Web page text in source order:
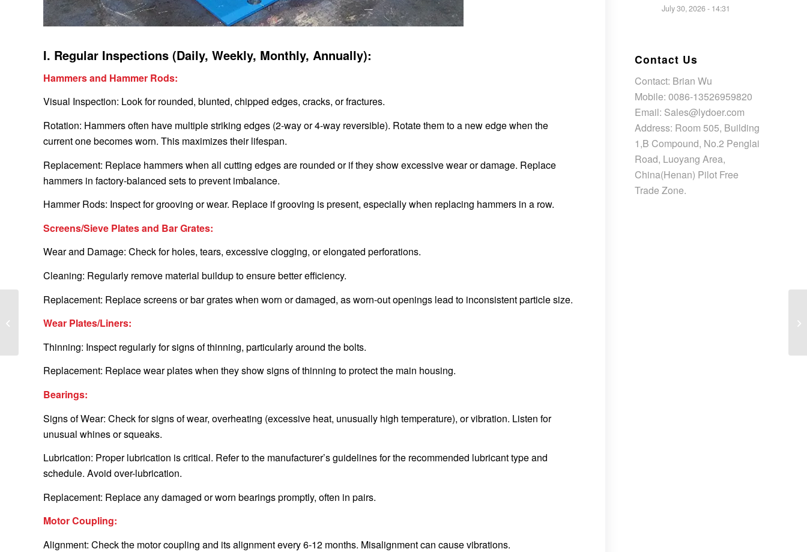
I. Regular Inspections (Daily, Weekly, Monthly, Annually):
Hammers and Hammer Rods:
Visual Inspection: Look for rounded, blunted, chipped edges, cracks, or fractures.
Rotation: Hammers often have multiple striking edges (2-way or 4-way reversible). Rotate them to a new edge when the
current one becomes worn. This maximizes their lifespan.
Replacement: Replace hammers when all cutting edges are rounded or if they show excessive wear or damage. Replace
hammers in factory-balanced sets to prevent imbalance.
Hammer Rods: Inspect for grooving or wear. Replace if grooving is present, especially when replacing hammers in a row.
Screens/Sieve Plates and Bar Grates:
Wear and Damage: Check for holes, tears, excessive clogging, or elongated perforations.
Cleaning: Regularly remove material buildup to ensure better efficiency.
Replacement: Replace screens or bar grates when worn or damaged, as worn-out openings lead to inconsistent particle size.
Wear Plates/Liners:
Thinning: Inspect regularly for signs of thinning, particularly around the bolts.
Replacement: Replace wear plates when they show signs of thinning to protect the main housing.
Bearings:
Signs of Wear: Check for signs of wear, overheating (excessive heat, unusually high temperature), or vibration. Listen for
unusual whines or squeaks.
Lubrication: Proper lubrication is critical. Refer to the manufacturer’s guidelines for the recommended lubricant type and
schedule. Avoid over-lubrication.
Replacement: Replace any damaged or worn bearings promptly, often in pairs.
Motor Coupling:
Alignment: Check the motor coupling and its alignment every 6-12 months. Misalignment can cause vibrations.
July 30, 2026 - 14:31
Contact Us
Contact: Brian Wu
Mobile: 0086-13526959820
Email: Sales@lydoer.com
Address: Room 505, Building
1,B Compound, No.2 Penglai
Road, Luoyang Area,
China(Henan) Pilot Free
Trade Zone.
to Safely Changing Your